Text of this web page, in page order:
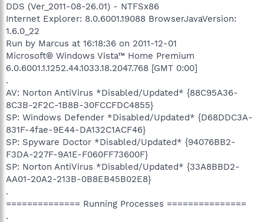
DDS (Ver_2011-08-26.01) - NTFSx86
Internet Explorer: 8.0.6001.19088 BrowserJavaVersion:
1.6.0_22
Run by Marcus at 16:18:36 on 2011-12-01
Microsoft® Windows Vista™ Home Premium
6.0.6001.1.1252.44.1033.18.2047.768 [GMT 0:00]
.
AV: Norton AntiVirus *Disabled/Updated* {88C95A36-
8C3B-2F2C-1B8B-30FCCFDC4855}
SP: Windows Defender *Disabled/Updated* {D68DDC3A-
831F-4fae-9E44-DA132C1ACF46}
SP: Spyware Doctor *Disabled/Updated* {94076BB2-
F3DA-227F-9A1E-F060FF73600F}
SP: Norton AntiVirus *Disabled/Updated* {33A8BBD2-
AA01-20A2-213B-0B8EB45B02E8}
.
============== Running Processes ===============
.